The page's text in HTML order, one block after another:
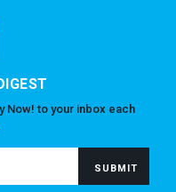
Now! to your inbox each